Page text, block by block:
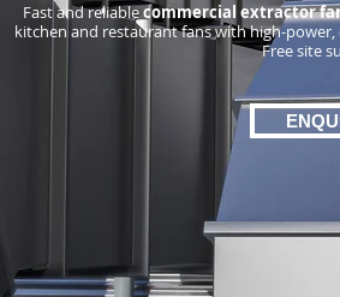
Fast and reliablecommercial extractor
kitchen and restaurant fans with high-
Free site